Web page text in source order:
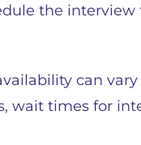
the interview
can
wait times for